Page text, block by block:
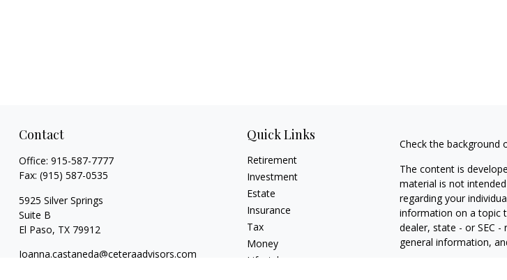
Contact
Office: 915-587-7777
Fax: (915) 587-0535
5925 Silver Springs
Suite B
El Paso, TX 79912
Joanna.castaneda@ceteraadvisors.com
Quick Links
Retirement
Investment
Estate
Insurance
Tax
Money
Lifestyle
Check the background
The content is
material is not
regarding your
information on a topic
dealer, state - or SEC
general information,